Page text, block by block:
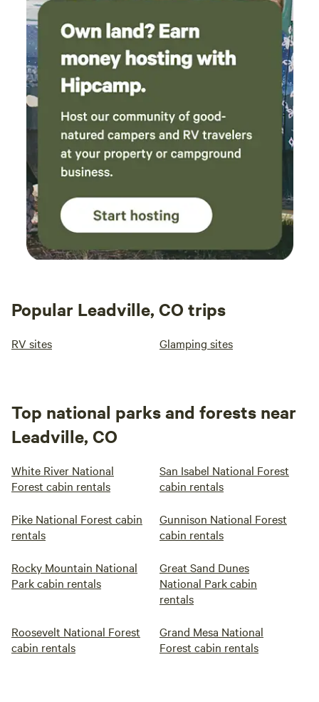
Popular Leadville, CO trips
RV sites Glamping sites
Top national parks and forests near
Leadville, CO
White River National
Forest cabin rentals
San Isabel National Forest
cabin rentals
Pike National Forest cabin
rentals
Gunnison National Forest
cabin rentals
Rocky Mountain National
Park cabin rentals
Great Sand Dunes
National Park cabin
rentals
Roosevelt National Forest
cabin rentals
Grand Mesa National
Forest cabin rentals